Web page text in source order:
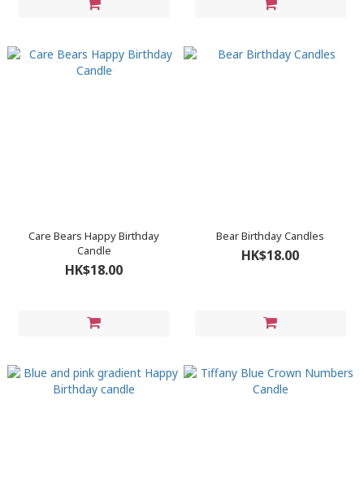
Care Bears Happy Birthday
Candle
HK$18.00
Bear Birthday Candles
HK$18.00